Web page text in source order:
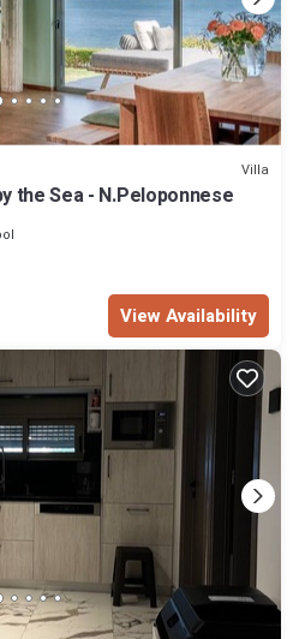
Villa
the Sea - N.Peloponnese
View Availability